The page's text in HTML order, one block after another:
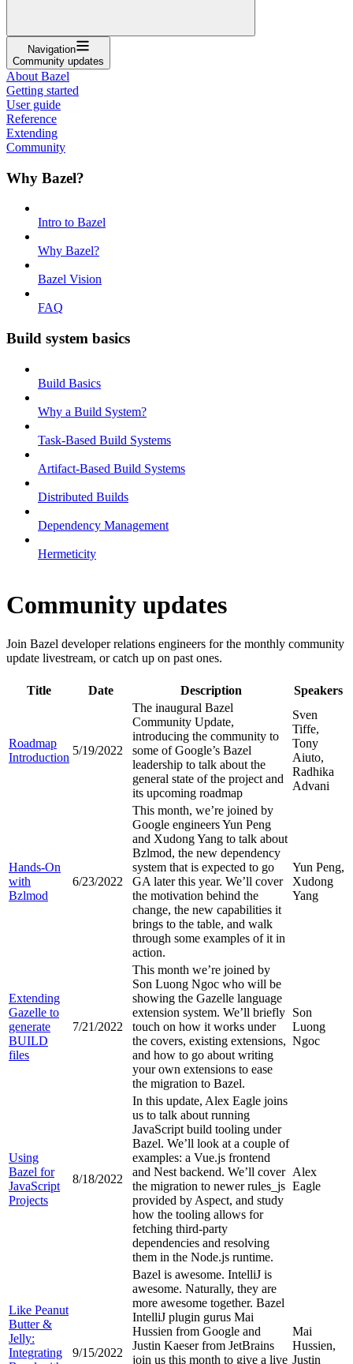
Navigation
Community updates
About Bazel
Getting started
User guide
Reference
Extending
Community
Why Bazel?
Intro to Bazel
Why Bazel?
Bazel Vision
FAQ
Build system basics
Build Basics
Why a Build System?
Task-Based Build Systems
Artifact-Based Build Systems
Distributed Builds
Dependency Management
Hermeticity
Community updates
Join Bazel developer relations engineers for the monthly community
update livestream, or catch up on past ones.
Title Date Description Speakers
Roadmap
Introduction
5/19/2022
The inaugural Bazel
Community Update,
introducing the community to
some of Google’s Bazel
leadership to talk about the
general state of the project and
its upcoming roadmap
Sven
Tiffe,
Tony
Aiuto,
Radhika
Advani
Hands-On
with
Bzlmod
6/23/2022
This month, we’re joined by
Google engineers Yun Peng
and Xudong Yang to talk about
Bzlmod, the new dependency
system that is expected to go
GA later this year. We’ll cover
the motivation behind the
change, the new capabilities it
brings to the table, and walk
through some examples of it in
action.
Yun Peng,
Xudong
Yang
Extending
Gazelle to
generate
BUILD
files
7/21/2022
This month we’re joined by
Son Luong Ngoc who will be
showing the Gazelle language
extension system. We’ll briefly
touch on how it works under
the covers, existing extensions,
and how to go about writing
your own extensions to ease
the migration to Bazel.
Son
Luong
Ngoc
Using
Bazel for
JavaScript
Projects
8/18/2022
In this update, Alex Eagle joins
us to talk about running
JavaScript build tooling under
Bazel. We’ll look at a couple of
examples: a Vue.js frontend
and Nest backend. We’ll cover
the migration to newer rules_js
provided by Aspect, and study
how the tooling allows for
fetching third-party
dependencies and resolving
them in the Node.js runtime.
Alex
Eagle
Like Peanut
Butter &
Jelly:
Integrating
9/15/2022
Bazel is awesome. IntelliJ is
awesome. Naturally, they are
more awesome together. Bazel
IntelliJ plugin gurus Mai
Hussien from Google and
Justin Kaeser from JetBrains
join us this month to give a live
Mai
Hussien,
Justin